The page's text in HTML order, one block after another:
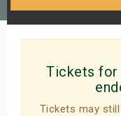
Tickets for
Tickets may